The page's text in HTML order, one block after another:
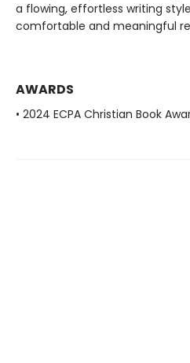
a flowing, effortless writing
comfortable and meaningful
AWARDS
• 2024 ECPA Christian Book